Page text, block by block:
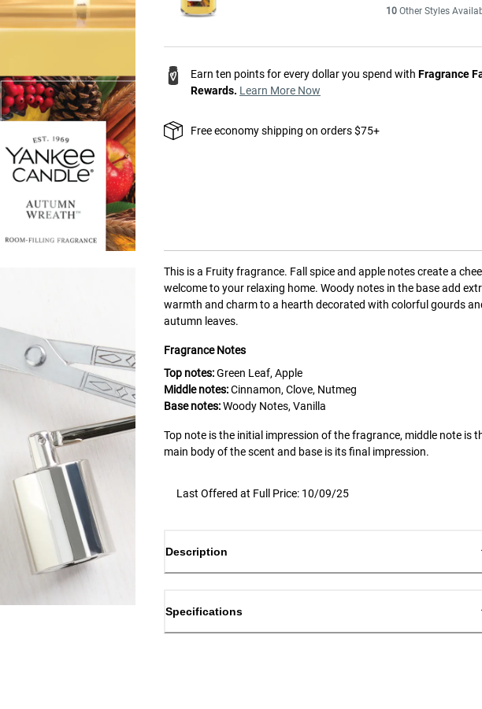
10 Other Styles
Earn ten points for every dollar you spend with Fragrance
Rewards. Learn More Now
Free economy shipping on orders $75+
This is a Fruityfragrance. Fall spice and apple notes create a
welcome to your relaxing home. Woody notes in the base add
warmth and charm to a hearth decorated with colorful gourds
autumn leaves.
Fragrance Notes
Top notes:Green Leaf, Apple
Middle notes:Cinnamon, Clove, Nutmeg
Base notes:Woody Notes, Vanilla
Top note is the initial impression of the fragrance, middle note is
main body of the scent and base is its final impression.
Last Offered at Full Price: 10/09/25
Description
Specifications